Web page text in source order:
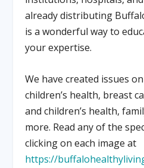
already distributing
is a wonderful way to
your expertise.
We have created issues
children’s health, breast
and children’s health,
more. Read any of the
clicking on each image at
https://